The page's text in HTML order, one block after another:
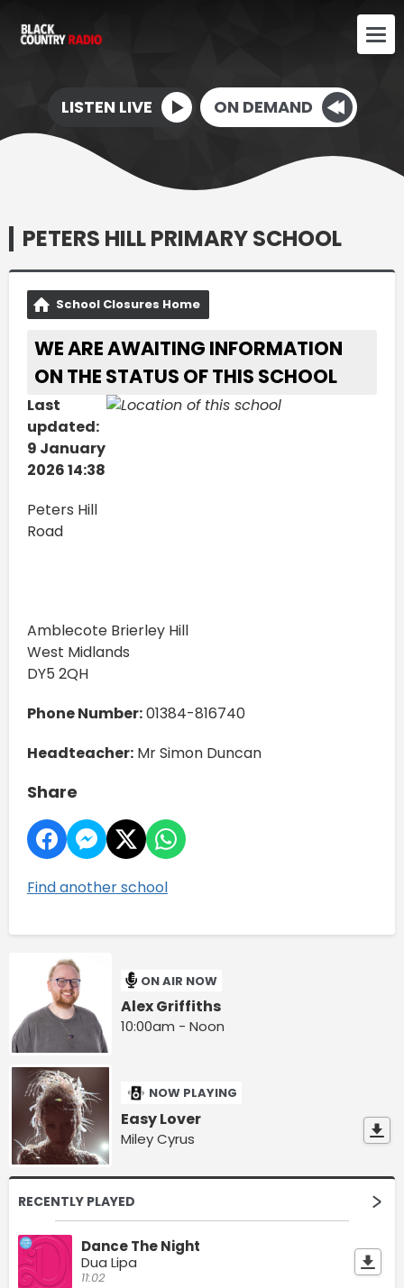
LISTEN LIVE ON DEMAND
PETERS HILL PRIMARY SCHOOL
School Closures Home
WE ARE AWAITING INFORMATION
ON THE STATUS OF THIS SCHOOL
Last
updated:
9 January
2026 14:38
Peters Hill
Road
Amblecote Brierley Hill
West Midlands
DY5 2QH
Phone Number:01384-816740
Headteacher: Mr Simon Duncan
Share
Find another school
ON AIR NOW
Alex Griffiths
10:00am - Noon
NOW PLAYING
Easy Lover
Miley Cyrus
RECENTLY PLAYED
Dance The Night
Dua Lipa
11:02